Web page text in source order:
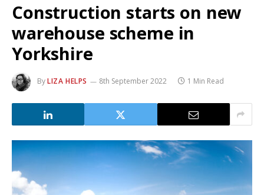
Construction starts on new
warehouse scheme in
Yorkshire
ByLIZA HELPS 8th September 2022 1 Min Read